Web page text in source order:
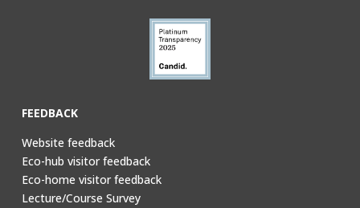
FEEDBACK
Website feedback
Eco-hub visitor feedback
Eco-home visitor feedback
Lecture/Course Survey